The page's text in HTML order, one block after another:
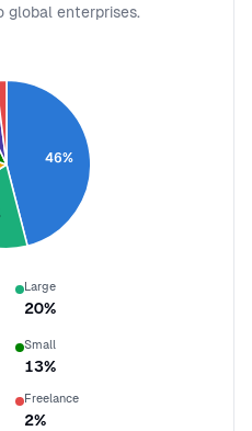
global enterprises.
46%
Large
20%
Small
13%
Freelance
2%